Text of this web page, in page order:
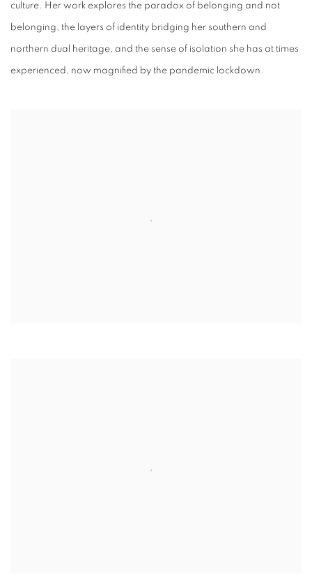
culture. Her work explores the paradox of belonging and not
belonging, the layers of identity bridging her southern and
northern dual heritage, and the sense of isolation she has at times
experienced, now magnified by the pandemic lockdown.